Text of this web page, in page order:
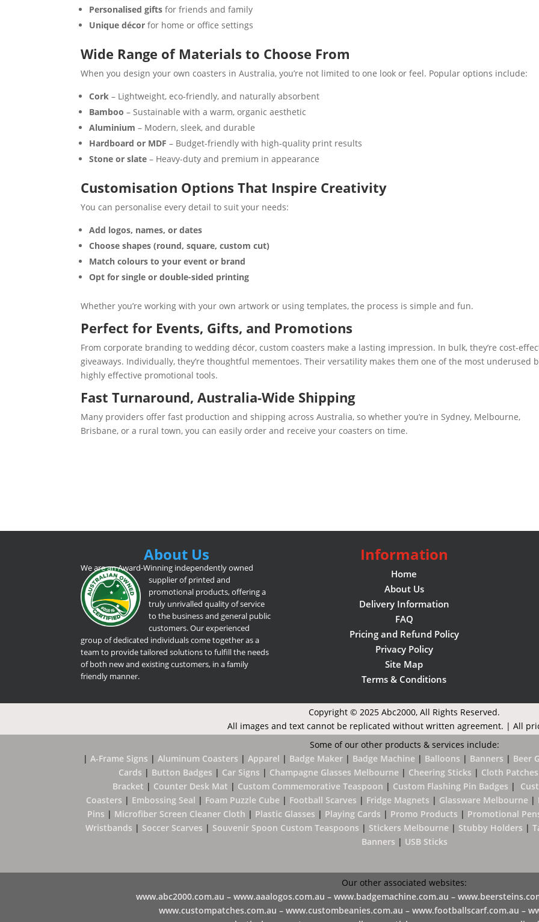
Personalised gifts for friends and family
Unique décor for home or office settings
Wide Range of Materials to Choose From
When you design your own coasters in Australia, you’re not limited to one look or feel. Popular options include:
Cork – Lightweight, eco-friendly, and naturally absorbent
Bamboo – Sustainable with a warm, organic aesthetic
Aluminium – Modern, sleek, and durable
Hardboard or MDF – Budget-friendly with high-quality print results
Stone or slate – Heavy-duty and premium in appearance
Customisation Options That Inspire Creativity
You can personalise every detail to suit your needs:
Add logos, names, or dates
Choose shapes (round, square, custom cut)
Match colours to your event or brand
Opt for single or double-sided printing
Whether you’re working with your own artwork or using templates, the process is simple and fun.
Perfect for Events, Gifts, and Promotions
From corporate branding to wedding décor, custom coasters make a lasting impression. In bulk, they’re cost-
giveaways. Individually, they’re thoughtful mementoes. Their versatility makes them one of the most underused
highly effective promotional tools.
Fast Turnaround, Australia-Wide Shipping
Many providers offer fast production and shipping across Australia, so whether you’re in Sydney, Melbourne,
Brisbane, or a rural town, you can easily order and receive your coasters on time.
About Us
We are an Award-Winning independently owned
supplier of printed and
promotional products, offering a
truly unrivalled quality of service
to the business and general public
customers. Our experienced
group of dedicated individuals come together as a
team to provide tailored solutions to fulfill the needs
of both new and existing customers, in a family
friendly manner.
Information
Home
About Us
Delivery Information
FAQ
Pricing and Refund Policy
Privacy Policy
Site Map
Terms & Conditions
Copyright © 2025 Abc2000, All Rights Reserved.
All images and text cannot be replicated without written agreement. | All
Some of our other products & services include:
| A-Frame Signs | Aluminum Coasters | Apparel | Badge Maker| Badge Machine| Balloons | Banners | Beer
Cards | Button Badges | Car Signs | Champagne Glasses Melbourne | Cheering Sticks | Cloth Patches
Bracket | Counter Desk Mat | Custom Commemorative Teaspoon | Custom Flashing Pin Badges |
Coasters | Embossing Seal | Foam Puzzle Cube| Football Scarves | Fridge Magnets | Glassware Melbourne|
Pins | Microfiber Screen Cleaner Cloth | Plastic Glasses | Playing Cards | Promo Products | Promotional
Wristbands | Soccer Scarves | Souvenir Spoon Custom Teaspoons | Stickers Melbourne | Stubby Holders |
Banners | USB Sticks
Our other associated websites:
www.abc2000.com.au – www.aaalogos.com.au – www.badgemachine.com.au –
www.custompatches.com.au –​ www.custombeanies.com.au – www.footballscarf.com.au –